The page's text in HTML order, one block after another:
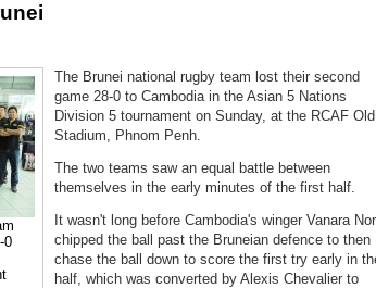
0
The Brunei national rugby team lost their second
game 28-0 to Cambodia in the Asian 5 Nations
Division 5 tournament on Sunday, at the RCAF Old
Stadium, Phnom Penh.
The two teams saw an equal battle between
themselves in the early minutes of the first half.
It wasn't long before Cambodia's winger Vanara
chipped the ball past the Bruneian defence to then
chase the ball down to score the first try early in
half, which was converted by Alexis Chevalier to